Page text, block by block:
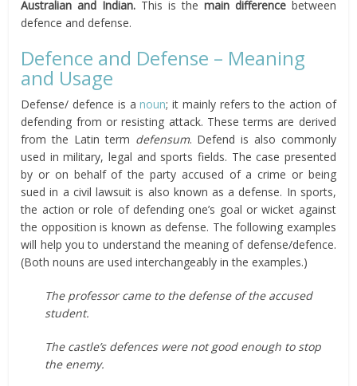
Australian and Indian. This is the main differencebetween
defence and defense.
Defence and Defense – Meaning
and Usage
Defense/ defence is anoun; it mainly refers to the action of
defending from or resisting attack. These terms are derived
from the Latin term defensum. Defend is also commonly
used in military, legal and sports fields. The case presented
by or on behalf of the party accused of a crime or being
sued in a civil lawsuit is also known as a defense. In sports,
the action or role of defending one’s goal or wicket against
the opposition is known as defense. The following examples
will help you to understand the meaning of defense/defence.
(Both nouns are used interchangeably in the examples.)
The professor came to the defense of the accused
student.
The castle’s defences were not good enough to stop
the enemy.